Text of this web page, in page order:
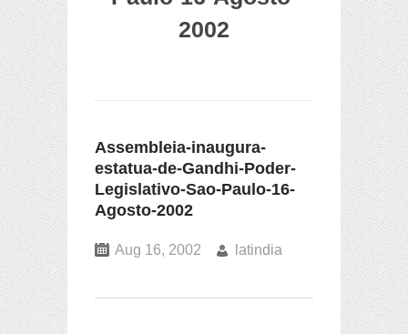
2002
Assembleia-inaugura-
estatua-de-Gandhi-Poder-
Legislativo-Sao-Paulo-16-
Agosto-2002
Aug 16, 2002 latindia